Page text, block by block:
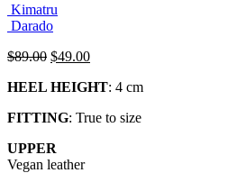
Kimatru
Darado
$89.00 Original
was:
$49.00Current
is:
HEEL HEIGHT: 4 cm
FITTING: True to size
UPPER
Vegan leather